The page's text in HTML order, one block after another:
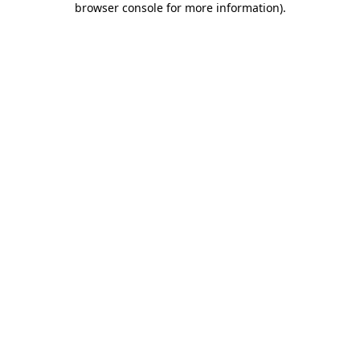
browser console for more information).